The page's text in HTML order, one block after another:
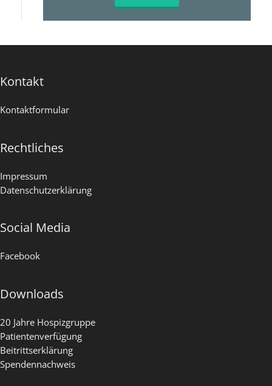
Kontakt
Kontaktformular
Rechtliches
Impressum
Datenschutzerklärung
Social Media
Facebook
Downloads
20 Jahre Hospizgruppe
Patientenverfügung
Beitrittserklärung
Spendennachweis